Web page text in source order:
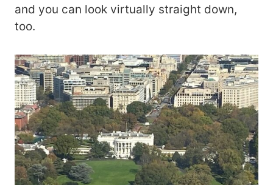
and you can look virtually straight down,
too.